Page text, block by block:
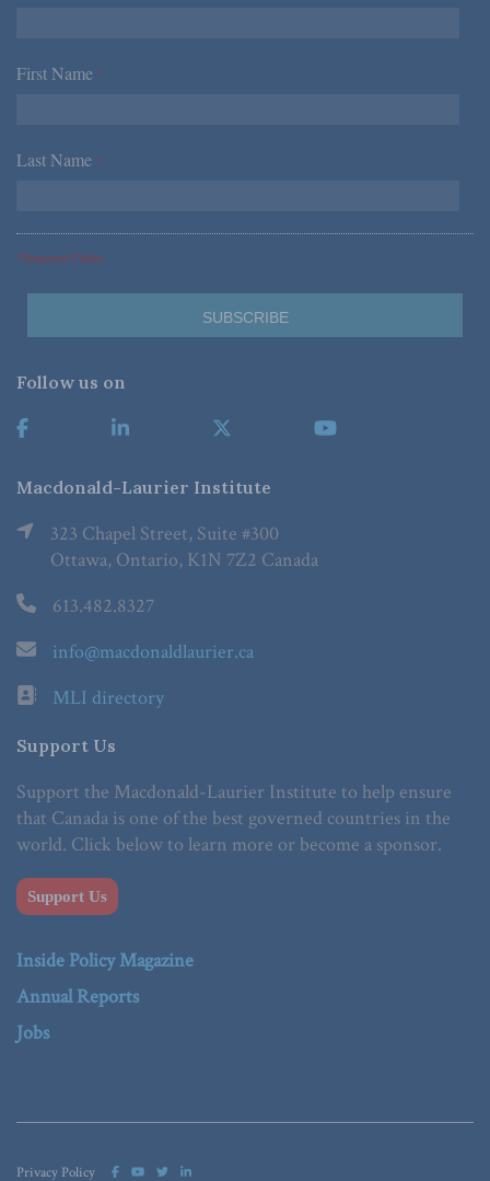
First Name *
Last Name *
*Required Fields
Follow us on
Macdonald-Laurier Institute
323 Chapel Street, Suite #300
Ottawa, Ontario, K1N 7Z2 Canada
613.482.8327
info@macdonaldlaurier.ca
MLI directory
Support Us
Support the Macdonald-Laurier Institute to help ensure
that Canada is one of the best governed countries in the
world. Click below to learn more or become a sponsor.
Support Us
Inside Policy Magazine
Annual Reports
Jobs
Privacy Policy